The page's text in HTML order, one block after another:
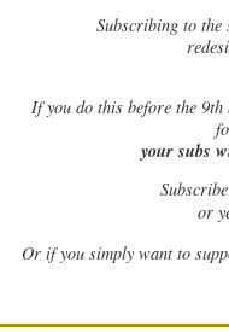
Subscribing to
Ifyou do this before the 9th
your subs
or
Or if you simply want to